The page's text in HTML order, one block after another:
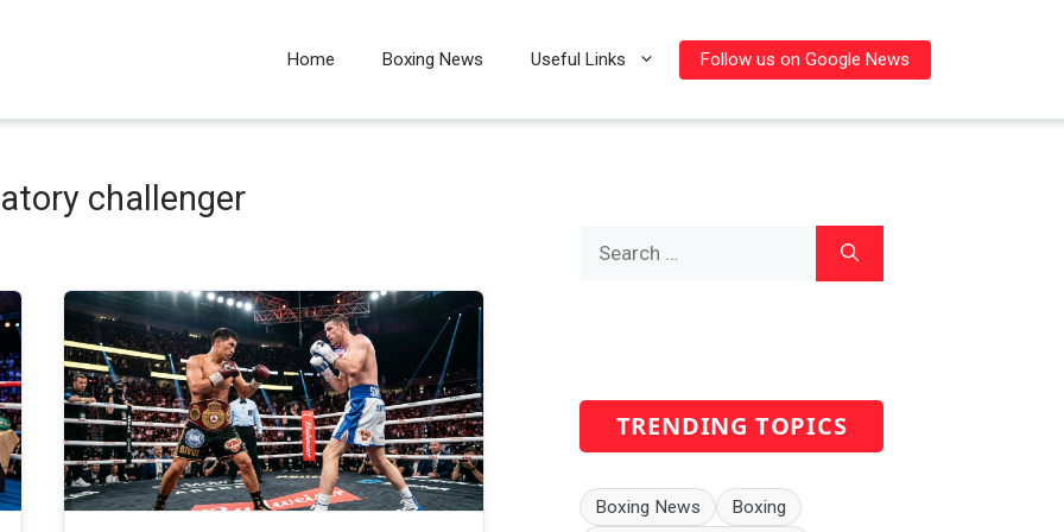
Home Boxing News Useful Links Follow us on Google News
challenger
TRENDING TOPICS
Boxing News
Boxing